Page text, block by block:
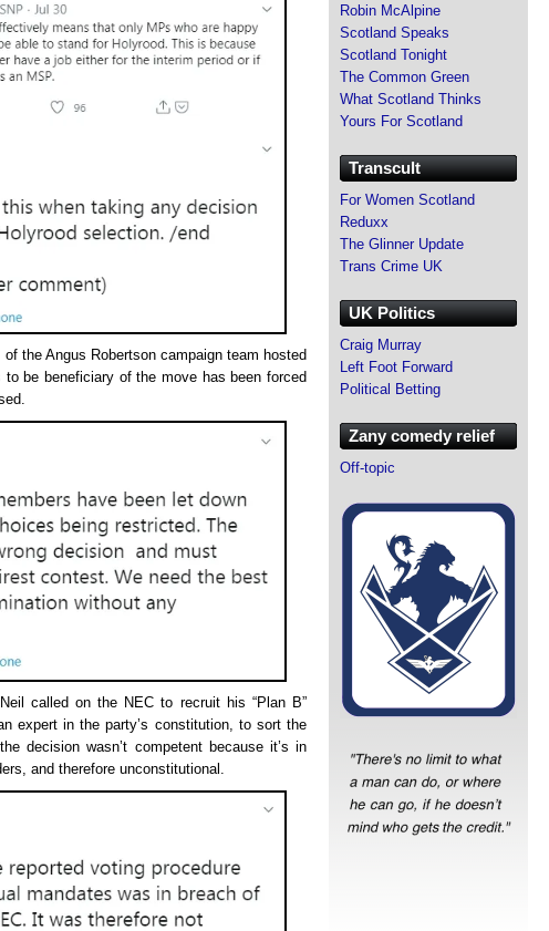
the Angus Robertson campaign team hosted
be beneficiary of the move has been forced
called on the NEC to recruit his “Plan B”
expert in the party’s constitution, to sort the
decision wasn’t competent because it’s in
and therefore unconstitutional.
Robin McAlpine
Scotland Speaks
Scotland Tonight
The Common Green
What Scotland Thinks
Yours For Scotland
Transcult
For Women Scotland
Reduxx
The Glinner Update
Trans Crime UK
UK Politics
Craig Murray
Left Foot Forward
Political Betting
Zany comedy relief
Off-topic